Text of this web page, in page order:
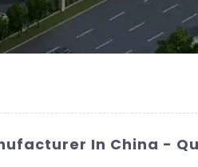
In China -